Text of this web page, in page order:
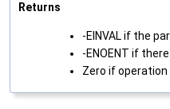
Returns
-EINVAL if the
-ENOENT if
Zero if